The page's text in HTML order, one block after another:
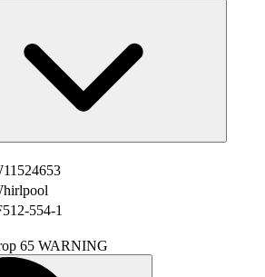
554-1
65 WARNING